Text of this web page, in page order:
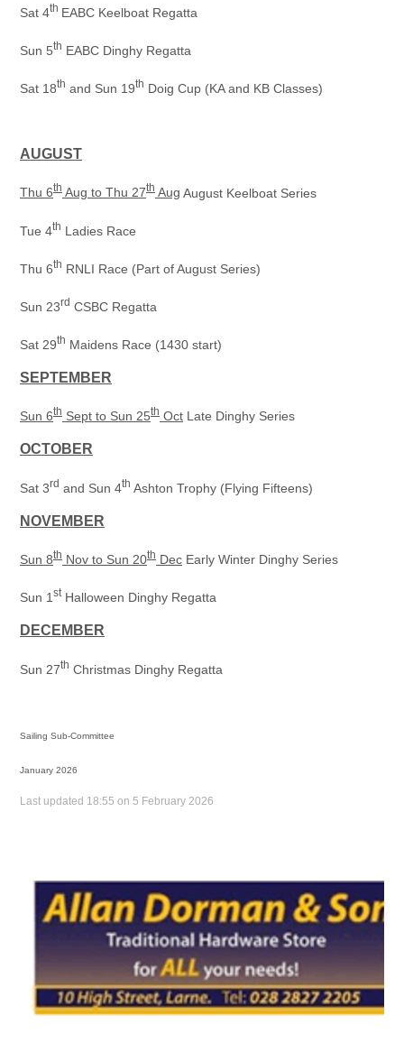
Sat 4th EABC Keelboat Regatta
Sun 5th EABC Dinghy Regatta
Sat 18th and Sun 19th Doig Cup (KA and KB Classes)
AUGUST
Thu 6th Aug to Thu 27th Aug August Keelboat Series
Tue 4th Ladies Race
Thu 6th RNLI Race (Part of August Series)
Sun 23rd CSBC Regatta
Sat 29th Maidens Race (1430 start)
SEPTEMBER
Sun 6th Sept to Sun 25th Oct Late Dinghy Series
OCTOBER
Sat 3rd and Sun 4th Ashton Trophy (Flying Fifteens)
NOVEMBER
Sun 8th Nov to Sun 20th Dec Early Winter Dinghy Series
Sun 1 stHalloween Dinghy Regatta
DECEMBER
Sun 27th Christmas Dinghy Regatta
Sailing Sub-Committee
January 2026
Last updated 18:55 on 5 February 2026